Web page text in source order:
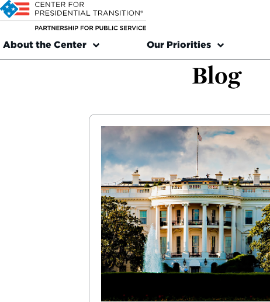
About the Center Our Priorities
Blog